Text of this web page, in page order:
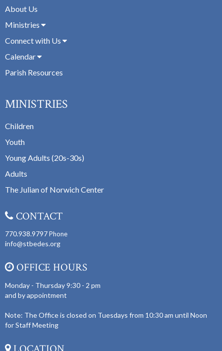
About Us
Ministries
Connect with Us
Calendar
Parish Resources
MINISTRIES
Children
Youth
Young Adults (20s-30s)
Adults
The Julian of Norwich Center
CONTACT
770.938.9797Phone
info@stbedes.org
OFFICE HOURS
Monday - Thursday 9:30 - 2 pm
and by appointment
Note: The Office is closed on Tuesdays from 10:30 am until Noon
for Staff Meeting